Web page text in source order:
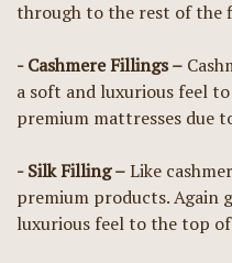
through to the rest of the
- Cashmere Fillings –
a soft and luxurious feel
premium mattresses due
- Silk Filling –Like
premium products. Again
luxurious feel to the top